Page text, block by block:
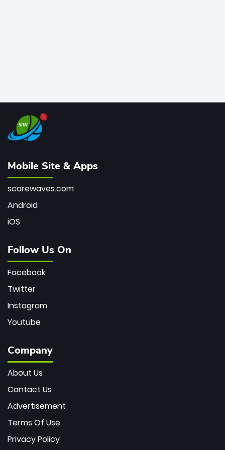
Mobile Site & Apps
scorewaves.com
Android
iOS
Follow Us On
Facebook
Twitter
Instagram
Youtube
Company
About Us
Contact Us
Advertisement
Terms Of Use
Privacy Policy